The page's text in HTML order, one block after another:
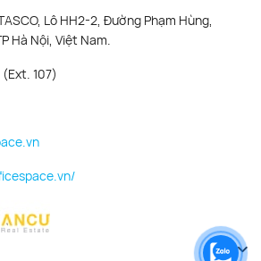
Lô HH2-2, Đường Phạm Hùng,
Hà Nội, Việt Nam.
(Ext. 107)